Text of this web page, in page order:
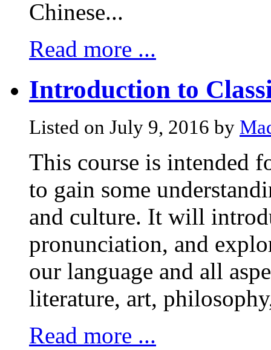
Chinese...
Read more ...
Introduction to
Listed on July 9, 2016 by
This course is intended
to gain some
and culture. It will
pronunciation, and
our language and all
literature, art,
Read more ...